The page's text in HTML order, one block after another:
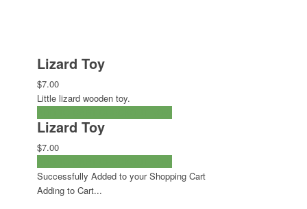
Lizard Toy
$7.00
Little lizard wooden toy.
Lizard Toy
$7.00
Successfully Added to your Shopping Cart
Adding to Cart...